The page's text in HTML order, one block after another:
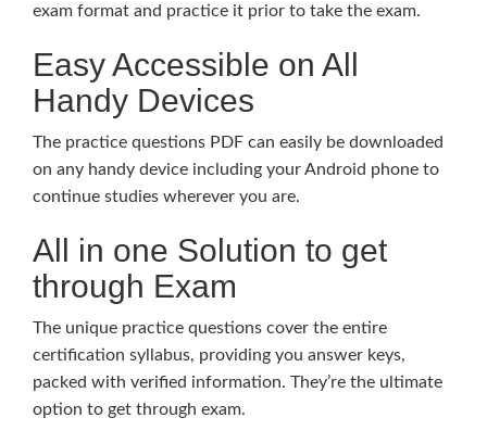
exam format and practice it prior to take the exam.
Easy Accessible on All
Handy Devices
The practice questions PDF can easily be downloaded
on any handy device including your Android phone to
continue studies wherever you are.
All in one Solution to get
through Exam
The unique practice questions cover the entire
certification syllabus, providing you answer keys,
packed with verified information. They’re the ultimate
option to get through exam.